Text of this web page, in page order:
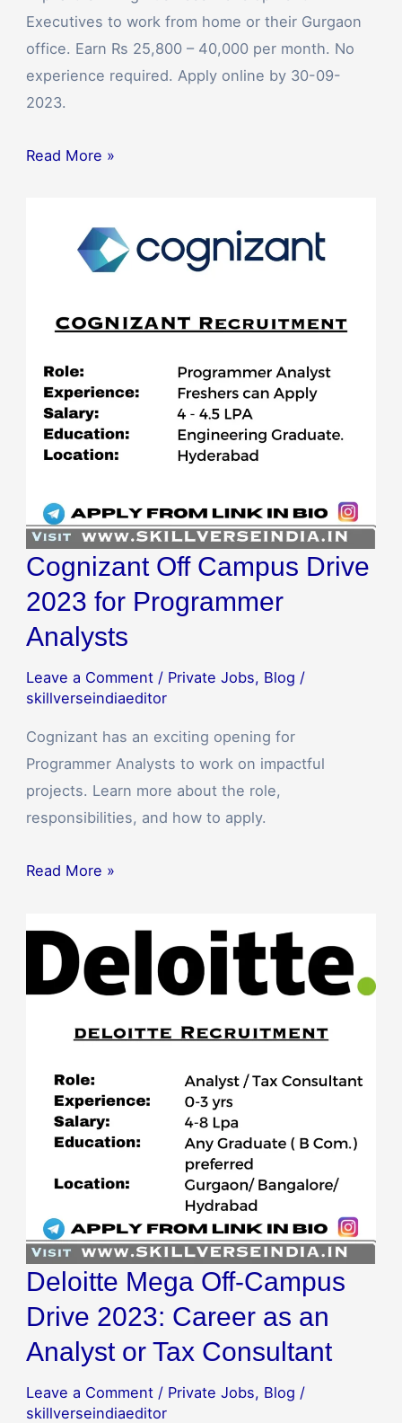
Executives to work from home or their Gurgaon
office. Earn Rs 25,800 – 40,000 per month. No
experience required. Apply online by 30-09-
2023.
Read More »
Cognizant Off Campus Drive
2023 for Programmer
Analysts
Leave a Comment / Private Jobs, Blog /
skillverseindiaeditor
Cognizant has an exciting opening for
Programmer Analysts to work on impactful
projects. Learn more about the role,
responsibilities, and how to apply.
2023
Programmer
Analysts
Read More »
Deloitte Mega Off-Campus
Drive 2023: Career as an
Analyst or Tax Consultant
Leave a Comment / Private Jobs, Blog /
skillverseindiaeditor
Mega
Off-
Career
Tax
Consultant